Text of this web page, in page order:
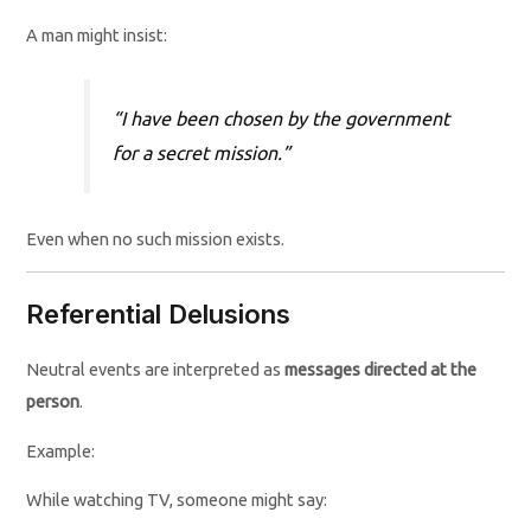
A man might insist:
“I have been chosen by the government
for a secret mission.”
Even when no such mission exists.
Referential Delusions
Neutral events are interpreted asmessages directed at the
person.
Example:
While watching TV, someone might say: